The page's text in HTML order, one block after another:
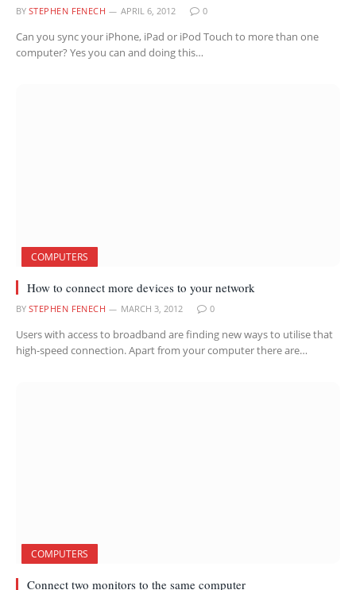
BY STEPHEN FENECH APRIL 6, 2012 0
Can you sync your iPhone, iPad or iPod Touch to more than one
computer? Yes you can and doing this…
COMPUTERS
How to connect more devices to your network
BY STEPHEN FENECH MARCH 3, 2012 0
Users with access to broadband are finding new ways to utilise that
high-speed connection. Apart from your computer there are…
COMPUTERS
Connect two monitors to the same computer